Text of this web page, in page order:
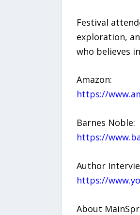
Festival
exploration,
who believes
Amazon:
https://
Barnes Noble:
https://
Author
https://
About